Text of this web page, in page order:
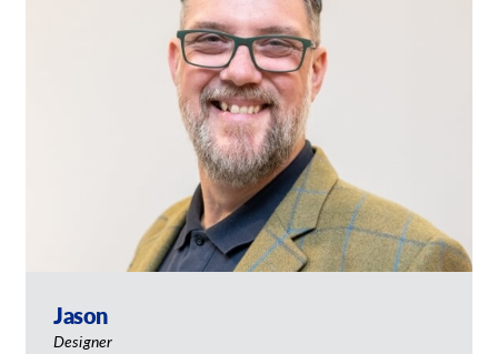
Jason
Designer